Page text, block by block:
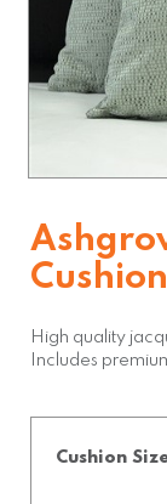
Cushion
High quality
Includes
Cushion